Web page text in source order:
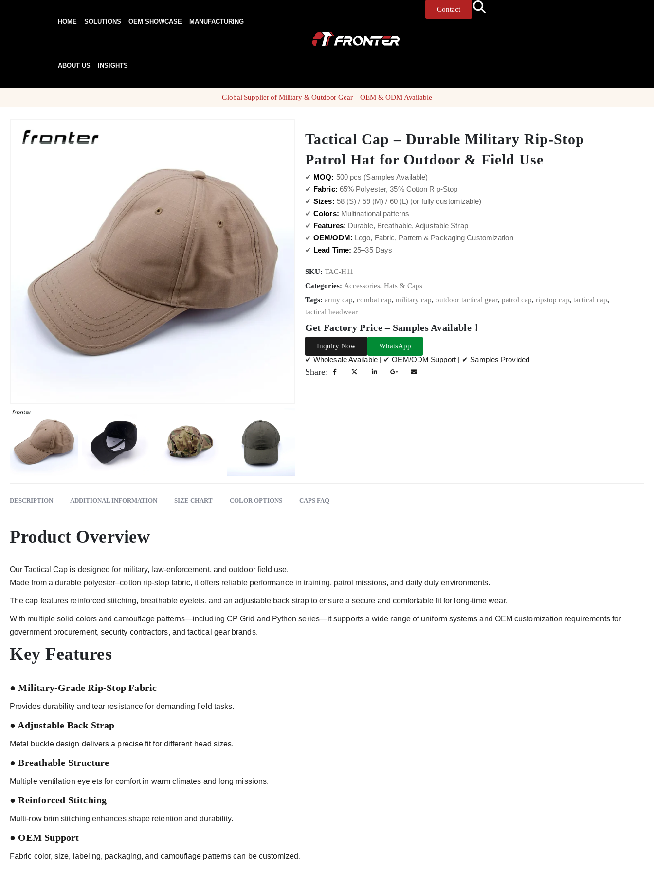
HOME SOLUTIONS OEM SHOWCASE MANUFACTURING
ABOUT US INSIGHTS
Contact
Global Supplier of Military & Outdoor Gear – OEM & ODM Available
Tactical Cap – Durable Military Rip-Stop
Patrol Hat for Outdoor & Field Use
✔ MOQ: 500 pcs (Samples Available)
✔ Fabric: 65% Polyester, 35% Cotton Rip-Stop
✔ Sizes: 58 (S) / 59 (M) / 60 (L) (or fully customizable)
✔ Colors: Multinational patterns
✔ Features: Durable, Breathable, Adjustable Strap
✔ OEM/ODM: Logo, Fabric, Pattern & Packaging Customization
✔ Lead Time: 25–35 Days
SKU: TAC-H11
Categories: Accessories, Hats & Caps
Tags: army cap, combat cap, military cap, outdoor tactical gear, patrol cap, ripstop cap, tactical cap,
tactical headwear
Get Factory Price – Samples Available！
Inquiry Now WhatsApp
✔ Wholesale Available | ✔ OEM/ODM Support | ✔ Samples Provided
Share:
DESCRIPTION ADDITIONAL INFORMATION SIZE CHART COLOR OPTIONS CAPS FAQ
Product Overview
Our Tactical Cap is designed for military, law-enforcement, and outdoor field use.
Made from a durable polyester–cotton rip-stop fabric, it offers reliable performance in training, patrol missions, and daily duty environments.
The cap features reinforced stitching, breathable eyelets, and an adjustable back strap to ensure a secure and comfortable fit for long-time wear.
With multiple solid colors and camouflage patterns—including CP Grid and Python series—it supports a wide range of uniform systems and OEM customization requirements for
government procurement, security contractors, and tactical gear brands.
Key Features
● Military-Grade Rip-Stop Fabric
Provides durability and tear resistance for demanding field tasks.
● Adjustable Back Strap
Metal buckle design delivers a precise fit for different head sizes.
● Breathable Structure
Multiple ventilation eyelets for comfort in warm climates and long missions.
● Reinforced Stitching
Multi-row brim stitching enhances shape retention and durability.
● OEM Support
Fabric color, size, labeling, packaging, and camouflage patterns can be customized.